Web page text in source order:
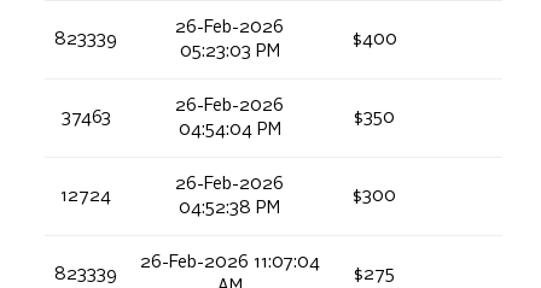
823339
26-Feb-2026
05:23:03 PM
$400
37463
26-Feb-2026
04:54:04 PM
$350
12724
26-Feb-2026
04:52:38 PM
$300
823339
26-Feb-2026 11:07:04
$275